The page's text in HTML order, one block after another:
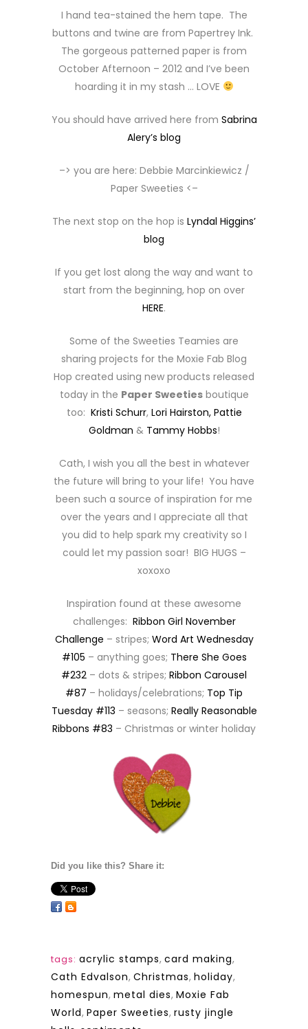
I hand tea-stained the hem tape. The
buttons and twine are from Papertrey Ink.
The gorgeous patterned paper is from
October Afternoon – 2012 and I’ve been
hoarding it in my stash … LOVE
You should have arrived here from Sabrina
Alery’s blog
–> you are here: Debbie Marcinkiewicz /
Paper Sweeties <–
The next stop on the hop is Lyndal Higgins’
blog
If you get lost along the way and want to
start from the beginning, hop on over
HERE.
Some of the Sweeties Teamies are
sharing projects for the Moxie Fab Blog
Hop created using new products released
today in the Paper Sweetiesboutique
too: Kristi Schurr, Lori Hairston, Pattie
Goldman & Tammy Hobbs!
Cath, I wish you all the best in whatever
the future will bring to your life! You have
been such a source of inspiration for me
over the years and I appreciate all that
you did to help spark my creativity so I
could let my passion soar! BIG HUGS –
xoxoxo
Inspiration found at these awesome
challenges: Ribbon Girl November
Challenge – stripes; Word Art Wednesday
#105 – anything goes; There She Goes
#232 – dots & stripes; Ribbon Carousel
#87 – holidays/celebrations; Top Tip
Tuesday #113 – seasons; Really Reasonable
Ribbons #83 – Christmas or winter holiday
Did you like this? Share it:
tags: acrylic stamps, card making,
Cath Edvalson, Christmas, holiday,
homespun, metal dies, Moxie Fab
World, Paper Sweeties, rusty jingle